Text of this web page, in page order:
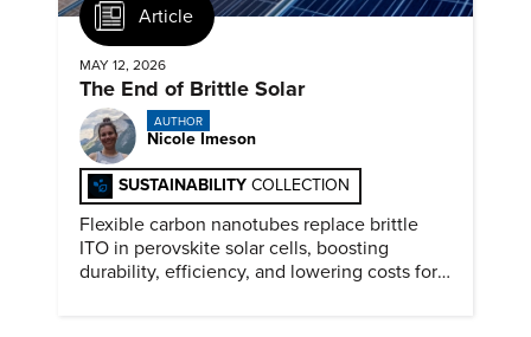
Article
MAY 12, 2026
The End of Brittle Solar
AUTHOR
Nicole Imeson
SUSTAINABILITY COLLECTION
Flexible carbon nanotubes replace brittle
ITO in perovskite solar cells, boosting
durability, efficiency, and lowering costs for